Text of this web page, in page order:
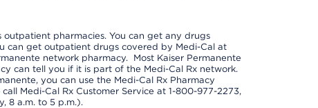
outpatient pharmacies. You can get any drugs
can get outpatient drugs covered by Medi-Cal at
network pharmacy. Most Kaiser Permanente
can tell you if it is part of the Medi-Cal Rx network.
you can use the Medi-Cal Rx Pharmacy
call Medi-Cal Rx Customer Service at 1-800-977-2273,
8 a.m. to 5 p.m.).